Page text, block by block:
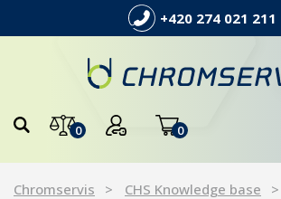
+420 274 021 211
0 0
Chromservis CHS Knowledge base